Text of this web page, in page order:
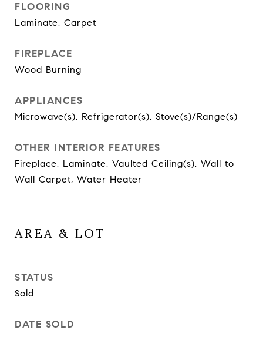
FLOORING
Laminate, Carpet
FIREPLACE
Wood Burning
APPLIANCES
Microwave(s), Refrigerator(s), Stove(s)/Range(s)
OTHER INTERIOR FEATURES
Fireplace, Laminate, Vaulted Ceiling(s), Wall to
Wall Carpet, Water Heater
AREA & LOT
STATUS
Sold
DATE SOLD